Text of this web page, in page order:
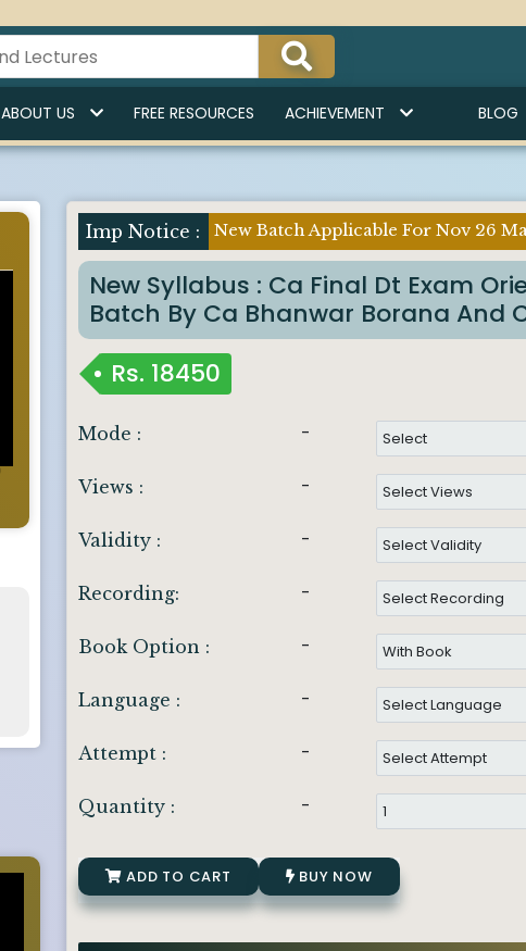
ABOUT US FREE RESOURCES ACHIEVEMENT BLOG
New Batch Applicable For Nov 26
New Syllabus : Ca Final Dt Exam
Batch By Ca Bhanwar Borana And
Rs. 18450
Mode : -
Views : -
Validity : -
Recording: -
Book Option : -
Language : -
Attempt : -
Quantity : -
ADD TO CART BUY NOW